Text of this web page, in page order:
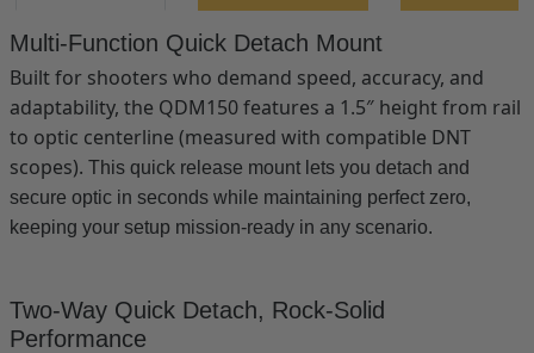
Multi-Function Quick Detach Mount
Built for shooters who demand speed, accuracy, and
adaptability, the QDM150 features a 1.5″ height from rail
to optic centerline (measured with compatible DNT
scopes). This quick release mount lets you detach and
secure optic in seconds while maintaining perfect zero,
keeping your setup mission-ready in any scenario.
Two-Way Quick Detach, Rock-Solid
Performance